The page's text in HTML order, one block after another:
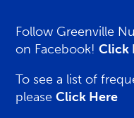
Follow Greenville
on Facebook!Click
To see a list of
pleaseClick Here